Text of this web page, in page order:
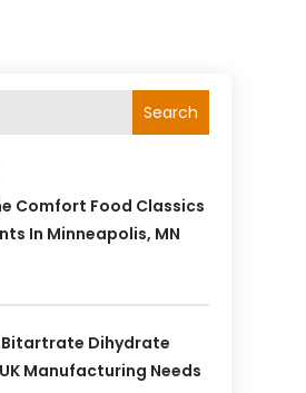
Search
Comfort Food Classics
In Minneapolis, MN
Bitartrate Dihydrate
Manufacturing Needs